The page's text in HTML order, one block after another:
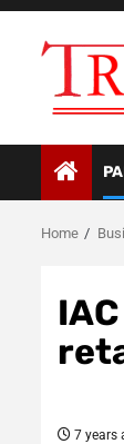
Skip
Home
7 years